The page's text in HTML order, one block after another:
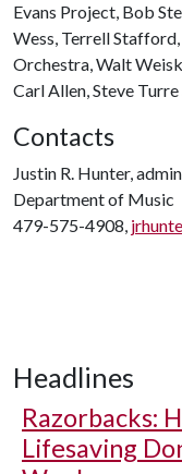
Evans Project, Bob
Wess, Terrell
Orchestra, Walt
Carl Allen, Steve
Contacts
Justin R. Hunter,
Department of Music
479-575-4908,
Headlines
Razorbacks:
Lifesaving